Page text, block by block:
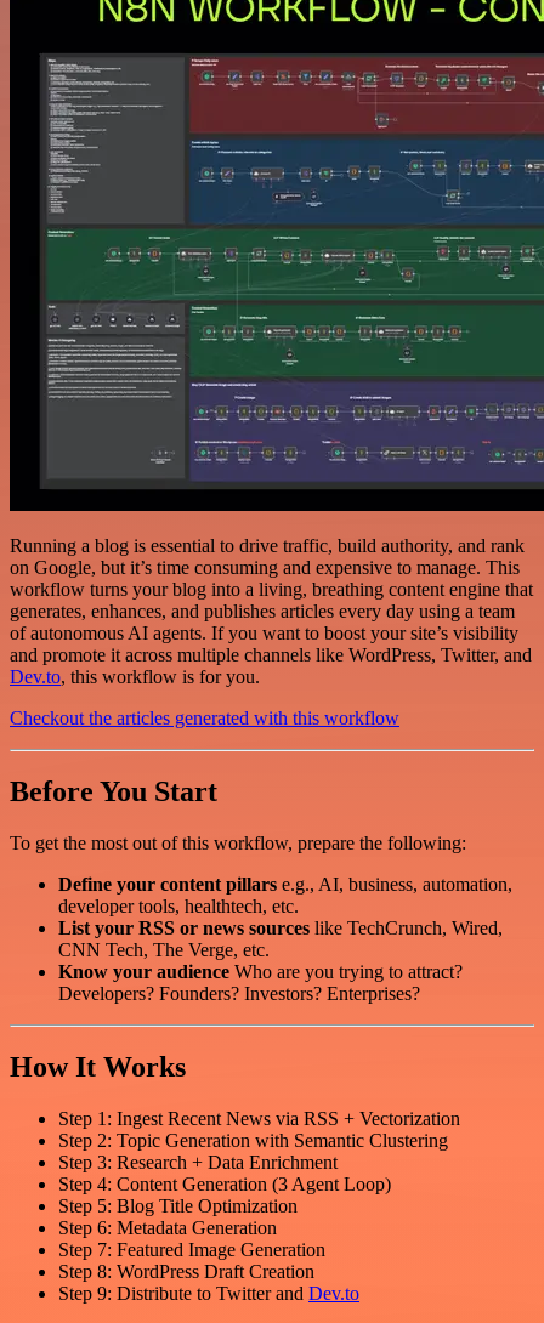
Running a blog is essential to drive traffic, build authority, and rank
on Google, but it’s time consuming and expensive to manage. This
workflow turns your blog into a living, breathing content engine that
generates, enhances, and publishes articles every day using a team
of autonomous AI agents. If you want to boost your site’s visibility
and promote it across multiple channels like WordPress, Twitter, and
Dev.to, this workflow is for you.
Checkout the articles generated with this workflow
Before You Start
To get the most out of this workflow, prepare the following:
Define your content pillars e.g., AI, business, automation,
developer tools, healthtech, etc.
List your RSS or news sources like TechCrunch, Wired,
CNN Tech, The Verge, etc.
Know your audience Who are you trying to attract?
Developers? Founders? Investors? Enterprises?
How It Works
Step 1: Ingest Recent News via RSS + Vectorization
Step 2: Topic Generation with Semantic Clustering
Step 3: Research + Data Enrichment
Step 4: Content Generation (3 Agent Loop)
Step 5: Blog Title Optimization
Step 6: Metadata Generation
Step 7: Featured Image Generation
Step 8: WordPress Draft Creation
Step 9: Distribute to Twitter and Dev.to